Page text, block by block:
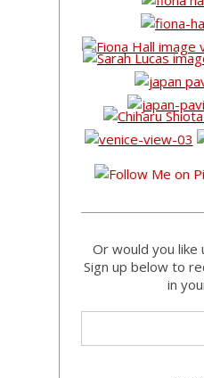
Or would you like
Sign up below to
in